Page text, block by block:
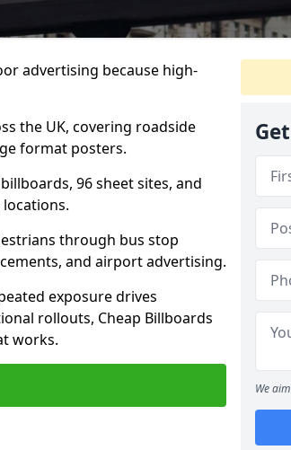
advertising because high-
the UK, covering roadside
format posters.
96 sheet sites, and
through bus stop
and airport advertising.
exposure drives
rollouts, Cheap Billboards
works.
We